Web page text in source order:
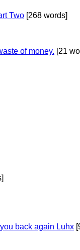
Two [268 words]
of money. [21
back again Luhx